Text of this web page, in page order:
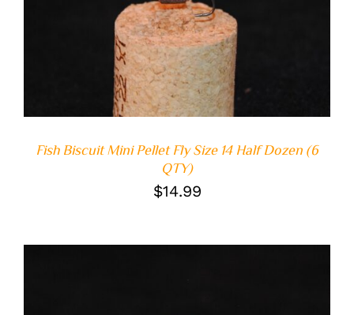
ADD TO CART
/
Fish Biscuit Mini Pellet Fly Size 14 Half Dozen (6
QTY)
$14.99